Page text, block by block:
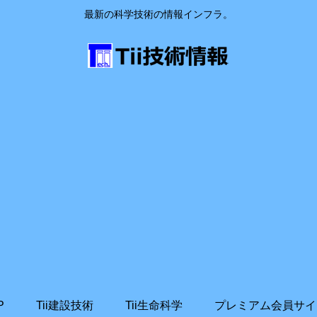
最新の科学技術の情報インフラ。
Tii建設技術 Tii生命科学 プレミアム会員サイ